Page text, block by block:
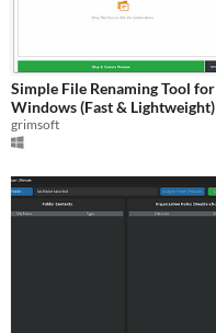
Simple File Renaming Tool for
Windows (Fast & Lightweight)
$3.90
grimsoft